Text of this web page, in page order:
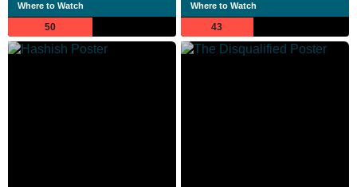
Where to Watch
50
Where to Watch
43